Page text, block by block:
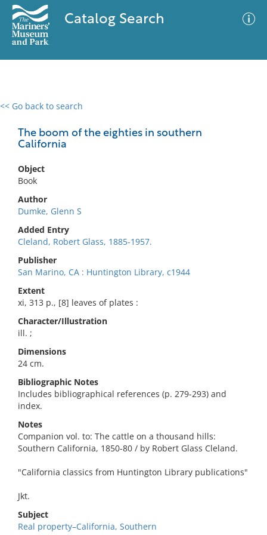
Catalog Search
<< Go back to search
The boom of the eighties in southern
California
Object
Book
Author
Dumke, Glenn S
Added Entry
Cleland, Robert Glass, 1885-1957.
Publisher
San Marino, CA : Huntington Library, c1944
Extent
xi, 313 p., [8] leaves of plates :
Character/Illustration
ill. ;
Dimensions
24 cm.
Bibliographic Notes
Includes bibliographical references (p. 279-293) and
index.
Notes
Companion vol. to: The cattle on a thousand hills:
Southern California, 1850-80 / by Robert Glass Cleland.
"California classics from Huntington Library publications"
Jkt.
Subject
Real property–California, Southern
0 results